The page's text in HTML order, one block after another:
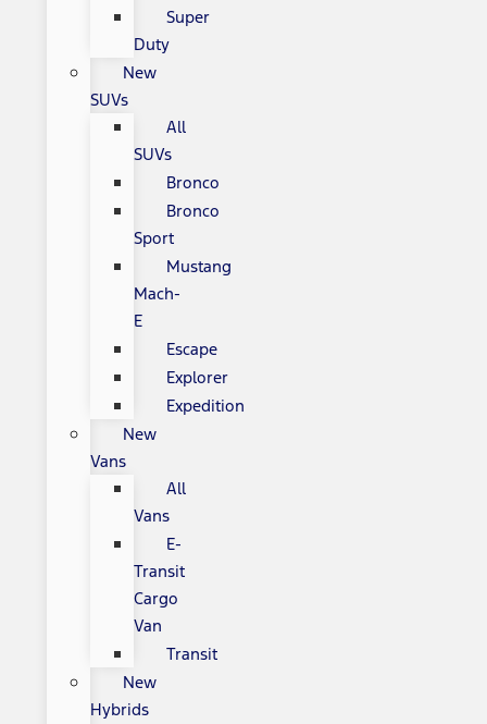
Super
Duty
New
SUVs
All
SUVs
Bronco
Bronco
Sport
Mustang
Mach-
E
Escape
Explorer
Expedition
New
Vans
All
Vans
E-
Transit
Cargo
Van
Transit
New
Hybrids